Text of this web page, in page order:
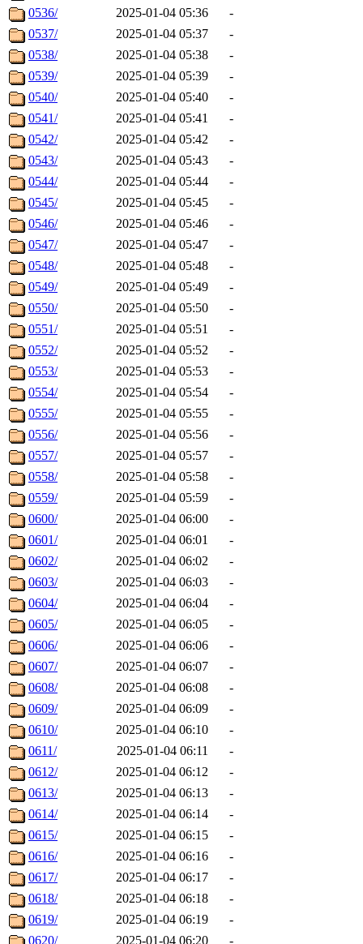
0536/
2025-01-04 05:36
-
0537/
2025-01-04 05:37
-
0538/
2025-01-04 05:38
-
0539/
2025-01-04 05:39
-
0540/
2025-01-04 05:40
-
0541/
2025-01-04 05:41
-
0542/
2025-01-04 05:42
-
0543/
2025-01-04 05:43
-
0544/
2025-01-04 05:44
-
0545/
2025-01-04 05:45
-
0546/
2025-01-04 05:46
-
0547/
2025-01-04 05:47
-
0548/
2025-01-04 05:48
-
0549/
2025-01-04 05:49
-
0550/
2025-01-04 05:50
-
0551/
2025-01-04 05:51
-
0552/
2025-01-04 05:52
-
0553/
2025-01-04 05:53
-
0554/
2025-01-04 05:54
-
0555/
2025-01-04 05:55
-
0556/
2025-01-04 05:56
-
0557/
2025-01-04 05:57
-
0558/
2025-01-04 05:58
-
0559/
2025-01-04 05:59
-
0600/
2025-01-04 06:00
-
0601/
2025-01-04 06:01
-
0602/
2025-01-04 06:02
-
0603/
2025-01-04 06:03
-
0604/
2025-01-04 06:04
-
0605/
2025-01-04 06:05
-
0606/
2025-01-04 06:06
-
0607/
2025-01-04 06:07
-
0608/
2025-01-04 06:08
-
0609/
2025-01-04 06:09
-
0610/
2025-01-04 06:10
-
0611/
2025-01-04 06:11
-
0612/
2025-01-04 06:12
-
0613/
2025-01-04 06:13
-
0614/
2025-01-04 06:14
-
0615/
2025-01-04 06:15
-
0616/
2025-01-04 06:16
-
0617/
2025-01-04 06:17
-
0618/
2025-01-04 06:18
-
0619/
2025-01-04 06:19
-
0620/
2025-01-04 06:20
-